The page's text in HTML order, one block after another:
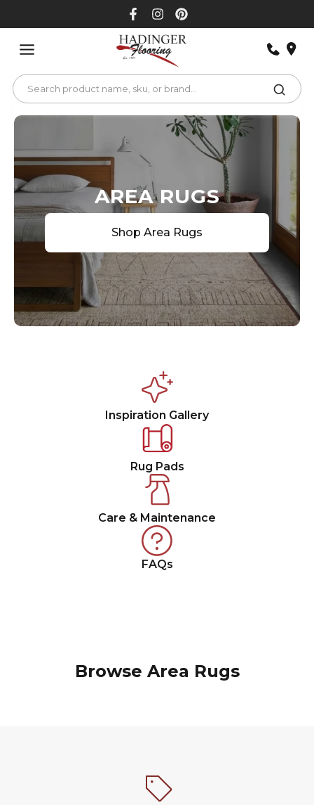
AREA RUGS
Shop Area Rugs
Inspiration Gallery
Rug Pads
Care & Maintenance
FAQs
Browse Area Rugs